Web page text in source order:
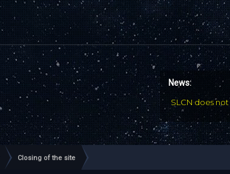
News:
SLCN does
Closing of the site